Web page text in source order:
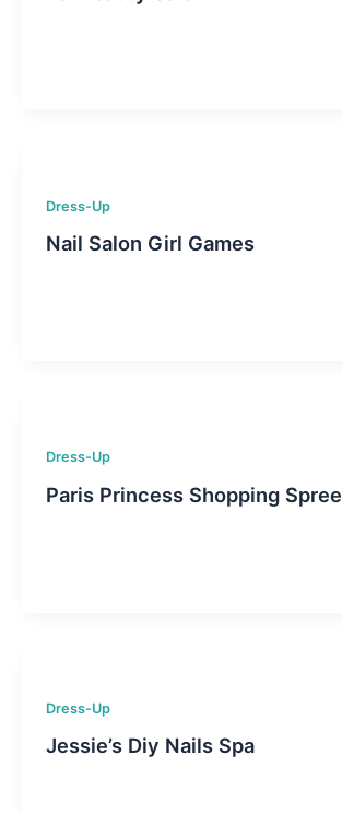
Dress-Up
Nail Salon Girl Games
Dress-Up
Paris Princess Shopping Spree
Dress-Up
Jessie’s Diy Nails Spa